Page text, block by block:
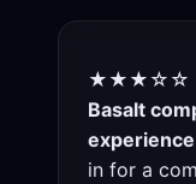
★★★☆☆
Basalt
experience
in for a